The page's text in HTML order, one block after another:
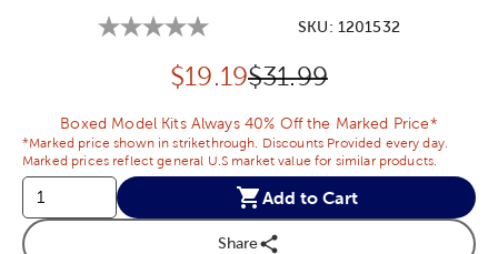
SKU: 1201532
Discounted price:
$19.19Original Price:
$31.99
Boxed Model Kits Always 40% Off the Marked Price*
*Marked price shown in strikethrough. Discounts Provided every day.
Marked prices reflect general U.S market value for similar products.
Add to Cart
Share